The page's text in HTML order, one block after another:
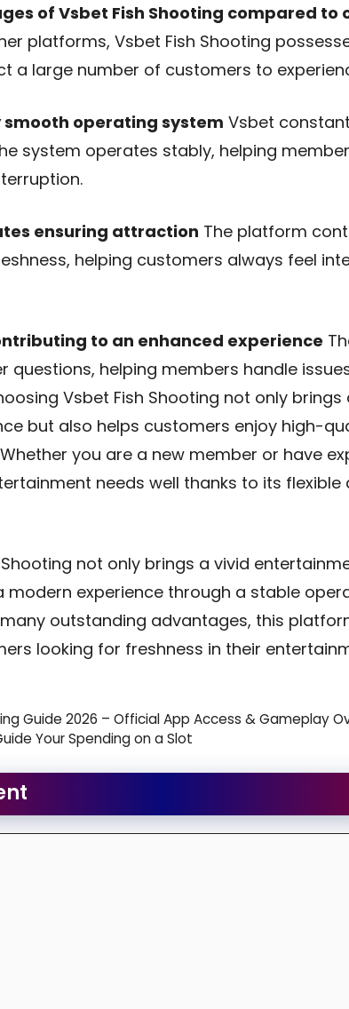
of Vsbet Fish Shooting compared to
platforms, Vsbet Fish Shooting
a large number of customers to
operating system Vsbet
system operates stably, helping
ensuring attraction The platform
helping customers always feel
to an enhanced experience
questions, helping members handle
Vsbet Fish Shooting not only
but also helps customers enjoy high-
you are a new member or have
needs well thanks to its flexible
not only brings a vivid
modern experience through a stable
outstanding advantages, this
looking for freshness in their
Guide 2026 – Official App Access & Gameplay
Your Spending on a Slot